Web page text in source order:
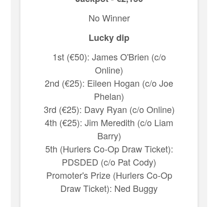
No Winner
Lucky dip
1st (€50): James O'Brien (c/o
Online)
2nd (€25): Eileen Hogan (c/o Joe
Phelan)
3rd (€25): Davy Ryan (c/o Online)
4th (€25): Jim Meredith (c/o Liam
Barry)
5th (Hurlers Co-Op Draw Ticket):
PDSDED (c/o Pat Cody)
Promoter's Prize (Hurlers Co-Op
Draw Ticket): Ned Buggy